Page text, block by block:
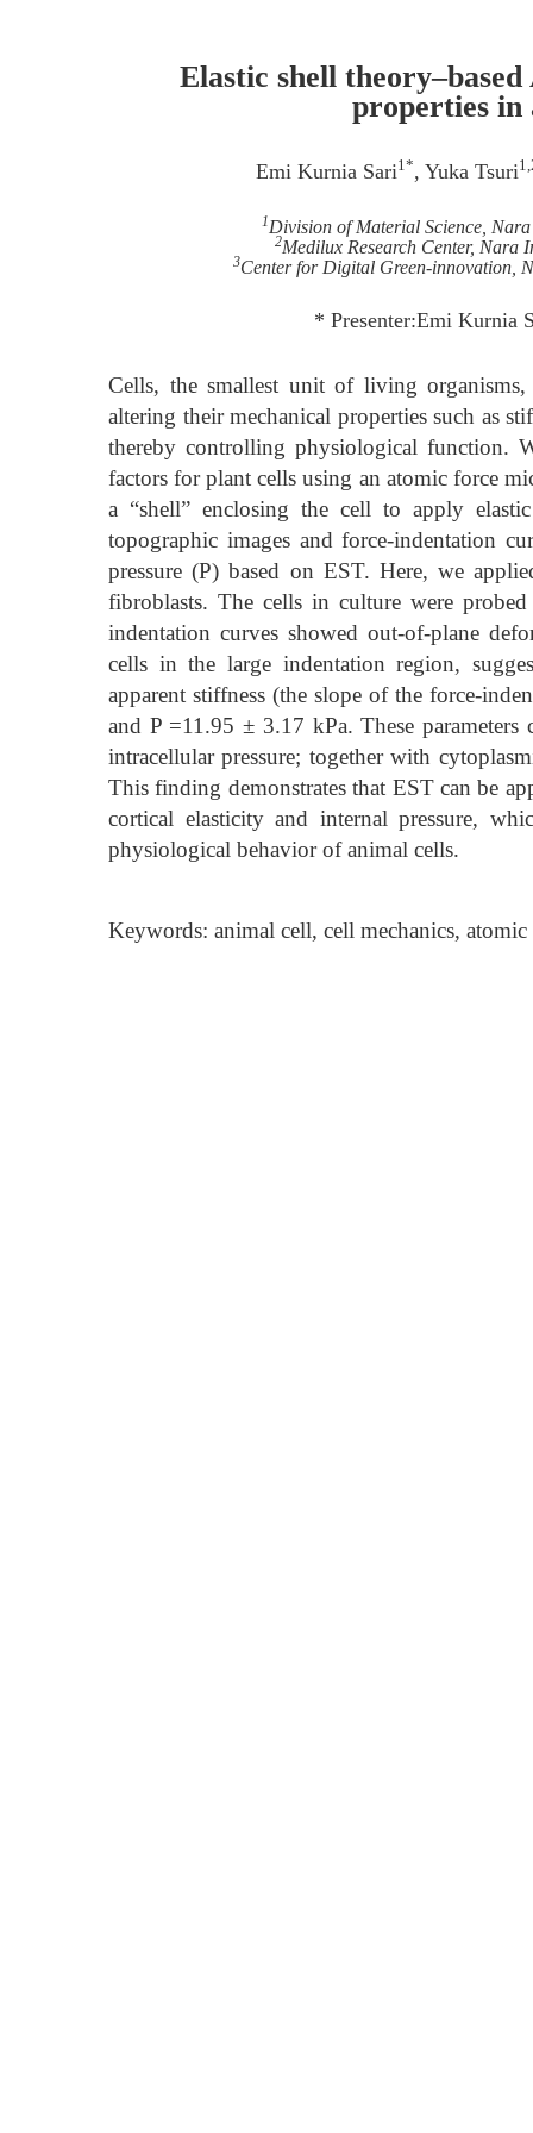
Elastic shell
properties in
Emi Kurnia Sari1*, Yuka Tsuri
1Division of Material Science,
2Medilux Research Center, Nara
3Center for Digital Green-innovation,
* Presenter:Emi Kurnia
Cells, the smallest unit of living
altering their mechanical properties such as
thereby controlling physiological function.
factors for plant cells using an atomic force
a “shell” enclosing the cell to apply
topographic images and force-indentation
pressure (P) based on EST. Here, we
fibroblasts. The cells in culture were
indentation curves showed out-of-plane
cells in the large indentation region,
apparent stiffness (the slope of the force-
and P =11.95 ± 3.17 kPa. These
intracellular pressure; together with
This finding demonstrates that EST can be
cortical elasticity and internal pressure,
physiological behavior of animal cells.
Keywords: animal cell, cell mechanics,